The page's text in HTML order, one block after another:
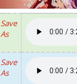
Save
As
Save
As